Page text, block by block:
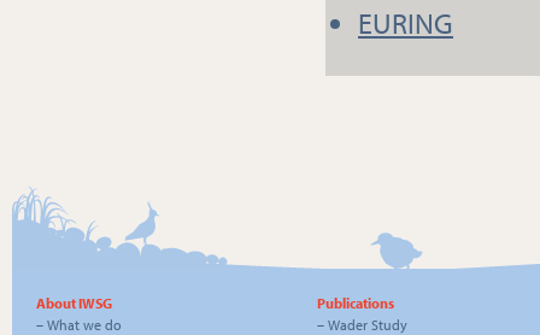
EURING
About IWSG
– What we do
Publications
– Wader Study